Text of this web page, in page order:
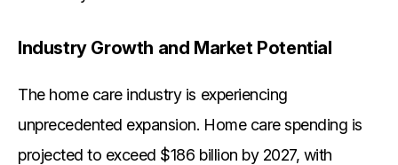
Industry Growth and Market Potential
The home care industry is experiencing
unprecedented expansion. Home care spending is
projected to exceed $186 billion by 2027, with